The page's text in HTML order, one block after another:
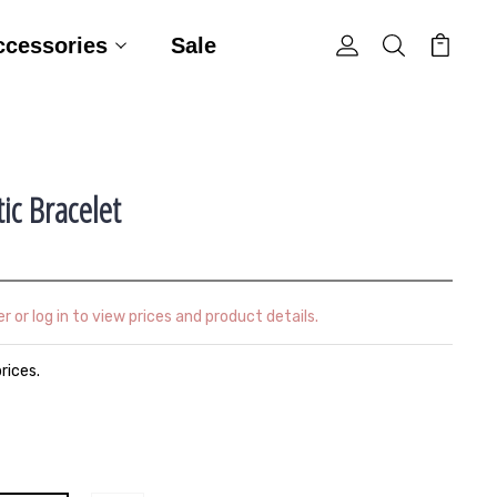
Sale
Bracelet
or log in to view prices and product details.